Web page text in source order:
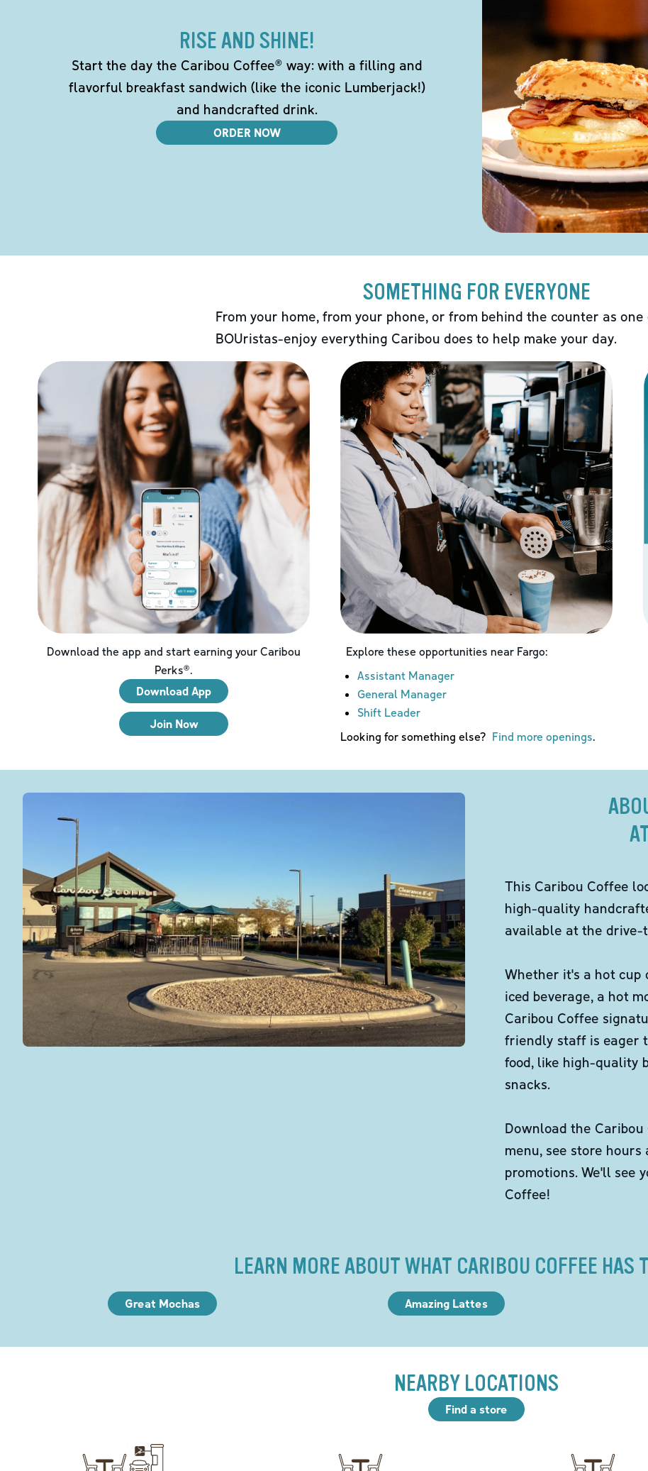
RISE AND SHINE!
Start the day the Caribou Coffee® way: with a filling and
flavorful breakfast sandwich (like the iconic Lumberjack!)
and handcrafted drink.
ORDER NOW
SOMETHING FOR EVERYONE
From your home, from your phone, or from behind the counter as
BOUristas-enjoy everything Caribou does to help make your day.
Download the app and start earning your Caribou
Perks®.
Download App
Join Now
Explore these opportunities near Fargo:
Assistant Manager
General Manager
Shift Leader
Looking for something else? Find more openings.
This Caribou Coffee
high-quality
available at the
Whether it's a hot cup
iced beverage, a hot
Caribou Coffee
friendly staff is eager
food, like high-quality
snacks.
Download the
menu, see store
promotions. We'll see
Coffee!
LEARN MORE ABOUT WHAT CARIBOU COFFEE HAS
Great Mochas Amazing Lattes
NEARBY LOCATIONS
Find a store